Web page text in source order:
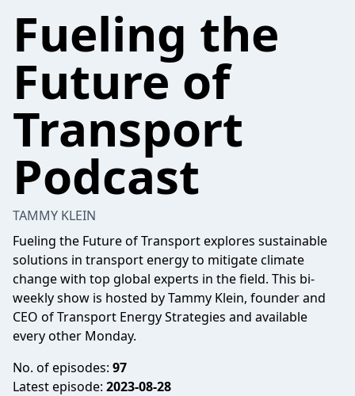
Fueling the
Future of
Transport
Podcast
TAMMY KLEIN
Fueling the Future of Transport explores sustainable
solutions in transport energy to mitigate climate
change with top global experts in the field. This bi-
weekly show is hosted by Tammy Klein, founder and
CEO of Transport Energy Strategies and available
every other Monday.
No. of episodes: 97
Latest episode: 2023-08-28